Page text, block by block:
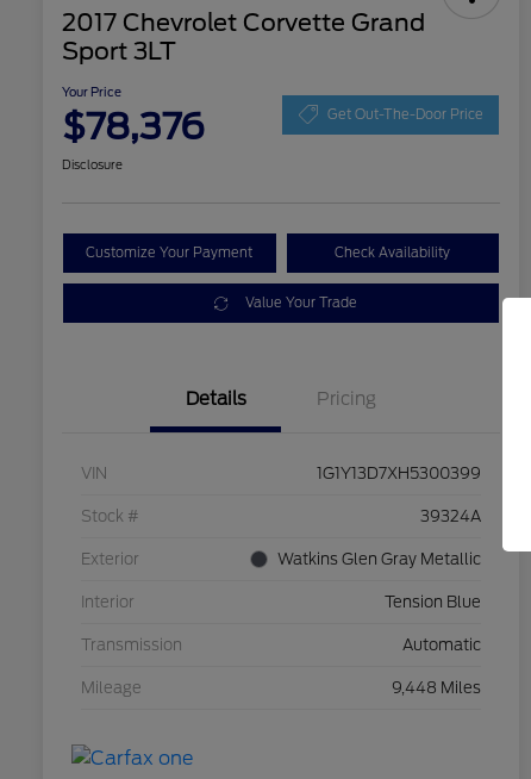
2017 Chevrolet Corvette Grand
Sport 3LT
Your Price
$78,376 Get Out-The-Door Price
Disclosure
Customize Your Payment Check Availability
Value Your Trade
Details Pricing
VIN 1G1Y13D7XH5300399
Stock # 39324A
Exterior Watkins Glen Gray Metallic
Interior Tension Blue
Transmission Automatic
Mileage 9,448 Miles